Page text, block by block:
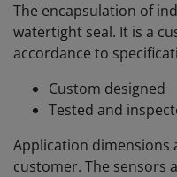
The encapsulation of
watertight seal. It is a
accordance to
Custom designed
Tested and
Application dimensions
customer. The sensors